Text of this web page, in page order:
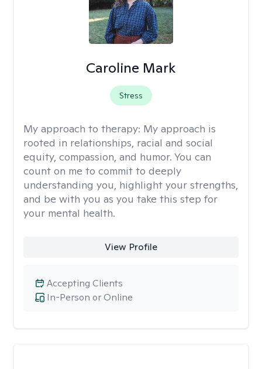
Caroline Mark
Stress
My approach to therapy: My approach is
rooted in relationships, racial and social
equity, compassion, and humor. You can
count on me to commit to deeply
understanding you, highlight your strengths,
and be with you as you take this step for
your mental health.
View Profile
In-Person or Online
Accepting Clients